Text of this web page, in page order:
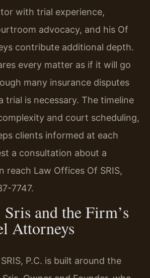
with trial experience,
advocacy, and his Of
contribute additional depth.
every matter as if it will go
many insurance disputes
trial is necessary. The timeline
and court scheduling,
clients informed at each
a consultation about a
reach Law Offices Of SRIS,
7747.
and the Firm’s
Attorneys
P.C. is built around the